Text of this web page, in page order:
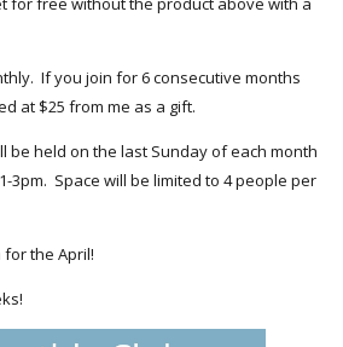
If you join for 6 consecutive months
at $25 from me as a gift.
be held on the last Sunday of each month
3pm. Space will be limited to 4 people per
the April!